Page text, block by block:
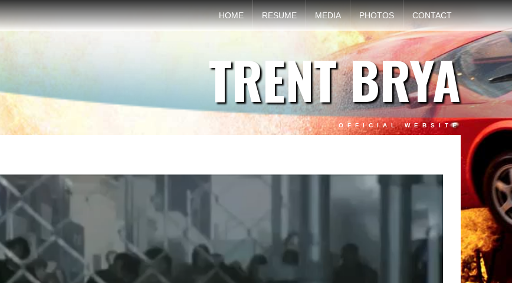
HOME RESUME MEDIA PHOTOS CONTACT
TRENT BRYA
OFFICIAL WEBSITE